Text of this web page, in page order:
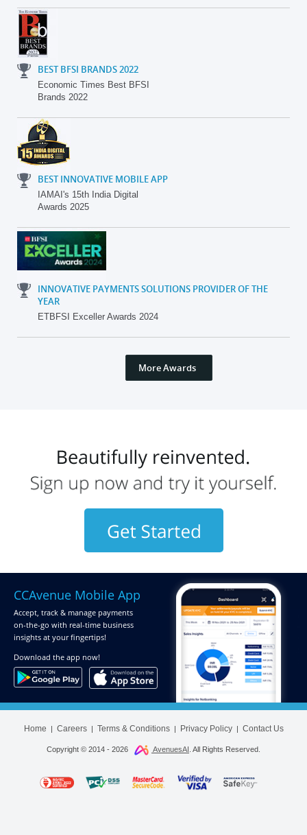
BEST BFSI BRANDS 2022
Economic Times Best BFSI
Brands 2022
BEST INNOVATIVE MOBILE APP
IAMAI's 15th India Digital
Awards 2025
INNOVATIVE PAYMENTS SOLUTIONS PROVIDER OF THE
YEAR
ETBFSI Exceller Awards 2024
More Awards
CCAvenue Mobile App
Accept, track & manage payments
on-the-go with real-time business
insights at your fingertips!
Download the app now!
Home | Careers| Terms & Conditions| Privacy Policy| Contact Us
Copyright © 2014 - 2026 AvenuesAI . All Rights Reserved.